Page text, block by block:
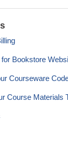
Bookstore
Courseware
Course Materials